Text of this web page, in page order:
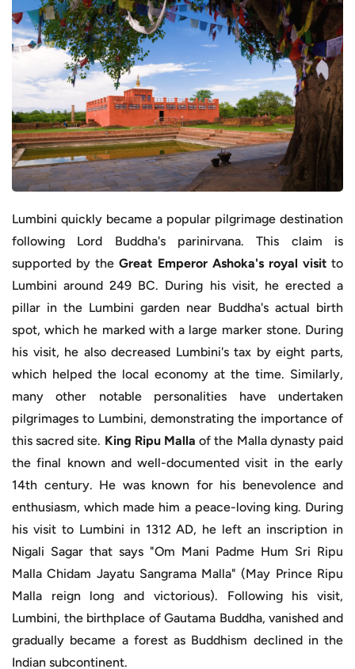
Lumbini quickly became a popular pilgrimage destination
following Lord Buddha's parinirvana. This claim is
supported by theGreat Emperor Ashoka's royal visitto
Lumbini around 249 BC. During his visit, he erected a
pillar in the Lumbini garden near Buddha's actual birth
spot, which he marked with a large marker stone. During
his visit, he also decreased Lumbini's tax by eight parts,
which helped the local economy at the time. Similarly,
many other notable personalities have undertaken
pilgrimages to Lumbini, demonstrating the importance of
this sacred site. King Ripu Malla of the Malla dynasty paid
the final known and well-documented visit in the early
14th century. He was known for his benevolence and
enthusiasm, which made him a peace-loving king. During
his visit to Lumbini in 1312 AD, he left an inscription in
Nigali Sagar that says "Om Mani Padme Hum Sri Ripu
Malla Chidam Jayatu Sangrama Malla" (May Prince Ripu
Malla reign long and victorious). Following his visit,
Lumbini, the birthplace of Gautama Buddha, vanished and
gradually became a forest as Buddhism declined in the
Indian subcontinent.